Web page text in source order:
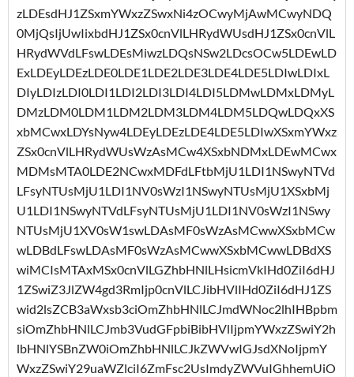
zLDEsdHJ1ZSxmYWxzZSwxNi4zOCwyMjAwMCwyNDQ
0MjQsIjUwIixbdHJ1ZSx0cnVlLHRydWUsdHJ1ZSx0cnVlL
HRydWVdLFswLDEsMiwzLDQsNSw2LDcsOCw5LDEwLD
ExLDEyLDEzLDE0LDE1LDE2LDE3LDE4LDE5LDIwLDIxL
DIyLDIzLDI0LDI1LDI2LDI3LDI4LDI5LDMwLDMxLDMyL
DMzLDM0LDM1LDM2LDM3LDM4LDM5LDQwLDQxXS
xbMCwxLDYsNyw4LDEyLDEzLDE4LDE5LDIwXSxmYWxz
ZSx0cnVlLHRydWUsWzAsMCw4XSxbNDMxLDEwMCwx
MDMsMTA0LDE2NCwxMDFdLFtbMjU1LDI1NSwyNTVd
LFsyNTUsMjU1LDI1NV0sWzI1NSwyNTUsMjU1XSxbMj
U1LDI1NSwyNTVdLFsyNTUsMjU1LDI1NV0sWzI1NSwy
NTUsMjU1XV0sW1swLDAsMF0sWzAsMCwwXSxbMCw
wLDBdLFswLDAsMF0sWzAsMCwwXSxbMCwwLDBdXS
wiMCIsMTAxMSx0cnVlLGZhbHNlLHsicmVkIHd0ZiI6dHJ
1ZSwiZ3JlZW4gd3RmIjp0cnVlLCJibHVlIHd0ZiI6dHJ1ZS
wid2lsZCB3aWxsb3ciOmZhbHNlLCJmdWNoc2lhIHBpbm
siOmZhbHNlLCJmb3VudGFpbiBibHVlIjpmYWxzZSwiY2h
lbHNlYSBnZW0iOmZhbHNlLCJkZWVwIGJsdXNoIjpmY
WxzZSwiY29uaWZlciI6ZmFsc2UsImdyZWVuIGhhemUiO